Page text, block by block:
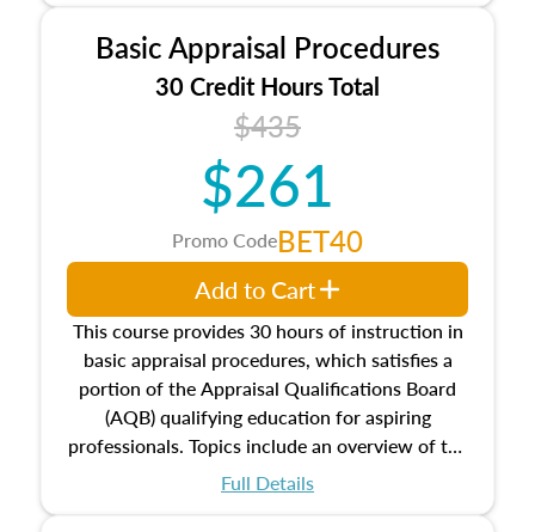
estate, and an introduction to contracts and
leases appraisers may find in real estate. The
course also dives into types of and approaches
to value, influences on real estate, economic
principles, and real estate markets. The course
closes on the ethics in theory and practice of
appraisal along with valuation bias, fair
housing, and equal opportunity that will be top
of mind in an appraisal practice.
Basic Appraisal Procedures
30 Credit Hours Total
$435
$261
Promo CodeBET40
This course provides 30 hours of instruction in
basic appraisal procedures, which satisfies a
portion of the Appraisal Qualifications Board
(AQB) qualifying education for aspiring
professionals. Topics include an overview of the
appraisal process and approaches, math and
Full Details
Add to Cart